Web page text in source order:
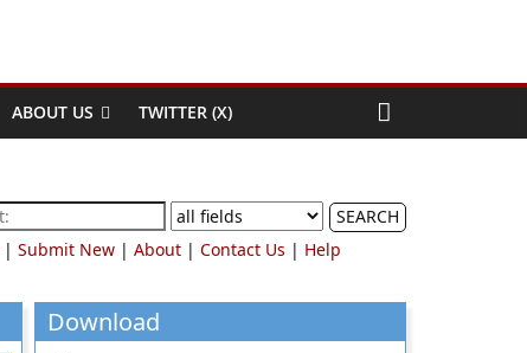
ABOUT US TWITTER (X)
SEARCH
| Submit New | About | Contact Us | Help
Download